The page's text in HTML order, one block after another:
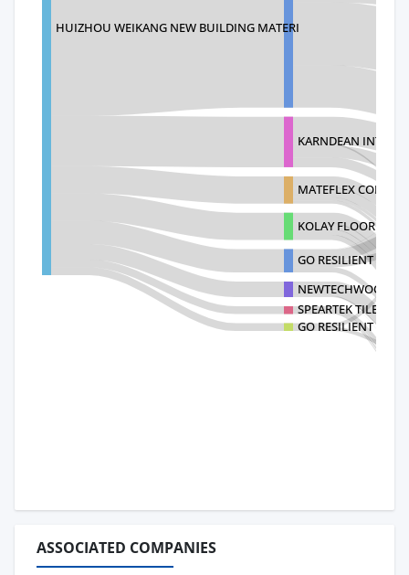
HUIZHOU WEIKANG NEW BUILDING MATERI
KARNDEAN
MATEFLEX
KOLAY FLOORING
GO RESILIENT
NEWTECHWOOD
SPEARTEK TILE
GO RESILIENT
ASSOCIATED COMPANIES